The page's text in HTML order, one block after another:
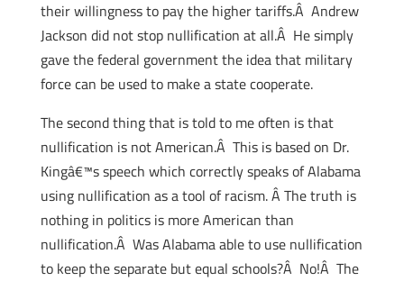
their willingness to pay the higher tariffs.Â Andrew
Jackson did not stop nullification at all.Â He simply
gave the federal government the idea that military
force can be used to make a state cooperate.
The second thing that is told to me often is that
nullification is not American.Â This is based on Dr.
Kingâ€™s speech which correctly speaks of Alabama
using nullification as a tool of racism. Â The truth is
nothing in politics is more American than
nullification.Â Was Alabama able to use nullification
to keep the separate but equal schools?Â No!Â The